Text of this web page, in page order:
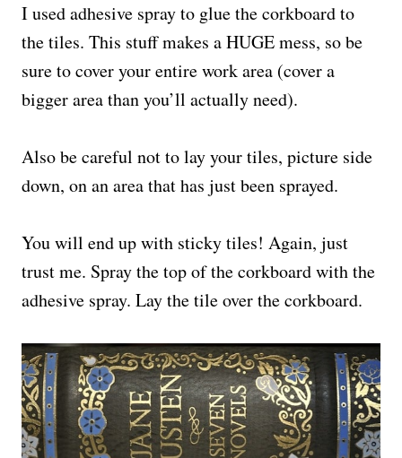
I used adhesive spray to glue the corkboard to
the tiles. This stuff makes a HUGE mess, so be
sure to cover your entire work area (cover a
bigger area than you’ll actually need).
Also be careful not to lay your tiles, picture side
down, on an area that has just been sprayed.
You will end up with sticky tiles! Again, just
trust me. Spray the top of the corkboard with the
adhesive spray. Lay the tile over the corkboard.